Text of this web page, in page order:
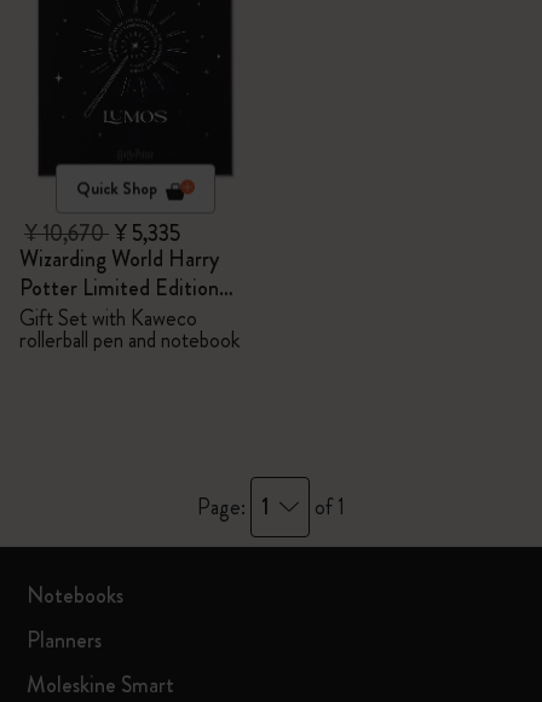
Quick Shop
¥ 10,670¥ 5,335
Wizarding World Harry
Potter Limited Edition
Bundle
Gift Set with Kaweco
rollerball pen and notebook
Page: 1 of 1
Notebooks
Planners
Moleskine Smart